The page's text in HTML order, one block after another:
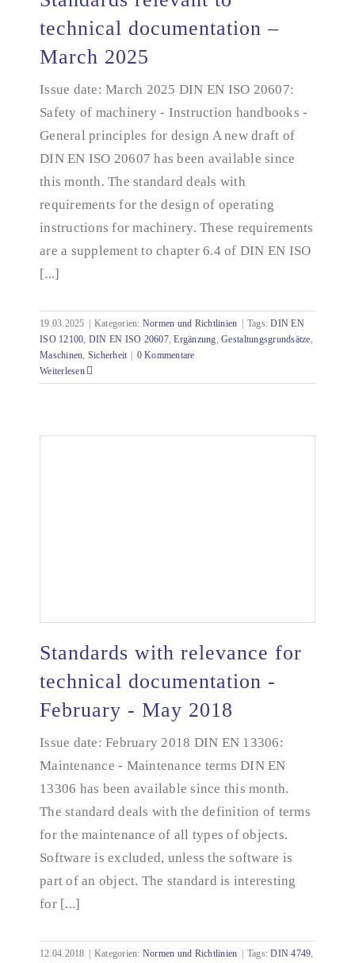
Standards relevant to technical documentation –
technical documentation –
March 2025
Issue date: March 2025 DIN EN ISO 20607:
Safety of machinery - Instruction handbooks -
General principles for design A new draft of
DIN EN ISO 20607 has been available since
this month. The standard deals with
requirements for the design of operating
instructions for machinery. These requirements
are a supplement to chapter 6.4 of DIN EN ISO
[...]
19.03.2025 Kategorien: Normen und Richtlinien Tags:DIN EN
ISO 12100, DIN EN ISO 20607,Ergänzung,Gestaltungsgrundsätze,
Maschinen, Sicherheit
0 Kommentare
Weiterlesen
Standards with relevance for technical
Standards with relevance for
technical documentation -
February - May 2018
Issue date: February 2018 DIN EN 13306:
Maintenance - Maintenance terms DIN EN
13306 has been available since this month.
The standard deals with the definition of terms
for the maintenance of all types of objects.
Software is excluded, unless the software is
part of an object. The standard is interesting
for [...]
12.04.2018 Kategorien: Normen und Richtlinien Tags:DIN 4749,